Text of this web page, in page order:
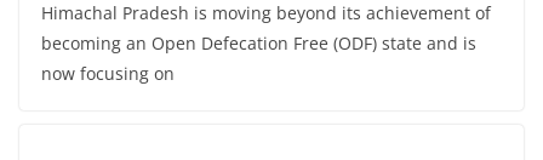
Himachal Pradesh is moving beyond its achievement of
becoming an Open Defecation Free (ODF) state and is
now focusing on